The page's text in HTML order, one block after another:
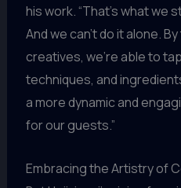
his work. “That’s what we
And we can’t do it alone.
creatives, we’re able to
techniques, and
a more dynamic and
for our guests.”
Embracing the Artistry of